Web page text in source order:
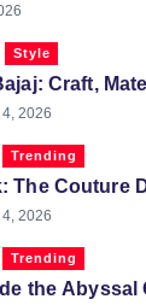
Style
Craft,
2026
Trending
The Couture
2026
Trending
the